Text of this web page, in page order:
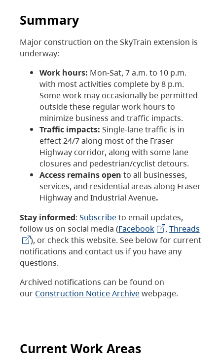
Summary
Major construction on the SkyTrain extension is
underway:
Work hours: Mon-Sat, 7 a.m. to 10 p.m.
with most activities complete by 8 p.m.
Some work may occasionally be permitted
outside these regular work hours to
minimize business and traffic impacts.
Traffic impacts: Single-lane traffic is in
effect 24/7 along most of the Fraser
Highway corridor, along with some lane
closures and pedestrian/cyclist detours.
Access remains open to all businesses,
services, and residential areas along Fraser
Highway and Industrial Avenue.
Stay informed: Subscribeto email updates,
follow us on social media (Facebook , Threads
), or check this website. See below for current
notifications and contact us if you have any
questions.
Archived notifications can be found on
our Construction Notice Archivewebpage.
Current Work Areas